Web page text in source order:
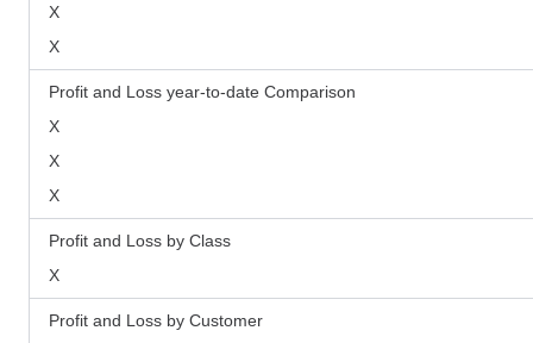
X
X
Profit and Loss year-to-date Comparison
X
X
X
Profit and Loss by Class
X
Profit and Loss by Customer